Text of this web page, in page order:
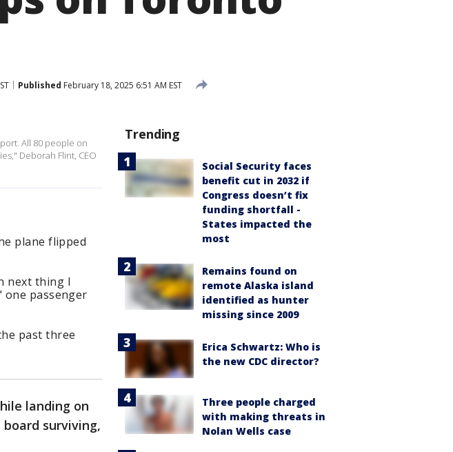
Published February 18, 2025 6:51 AM EST
All 80 people on
Deborah Flint, CEO
plane flipped
next thing I
one passenger
past three
landing on
surviving,
Trending
Social Security faces
benefit cut in 2032 if
Congress doesn’t fix
funding shortfall -
States impacted the
most
Remains found on
remote Alaska island
identified as hunter
missing since 2009
Erica Schwartz: Who is
the new CDC director?
Three people charged
with making threats in
Nolan Wells case